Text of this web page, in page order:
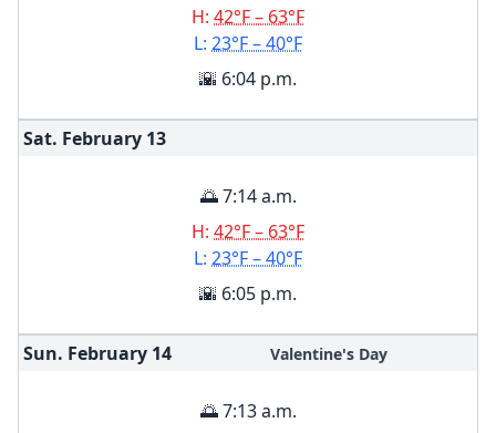
H: 42°F – 63°F
L: 23°F – 40°F
🌇 6:04 p.m.
Sat. February 13
🌅 7:14 a.m.
H: 42°F – 63°F
L: 23°F – 40°F
🌇 6:05 p.m.
Sun. February 14 Valentine's Day
🌅 7:13 a.m.